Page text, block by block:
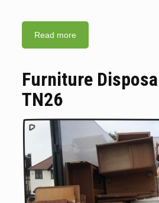
Read more
Furniture
TN26